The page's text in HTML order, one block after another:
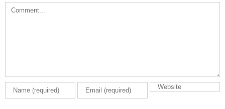
Comment